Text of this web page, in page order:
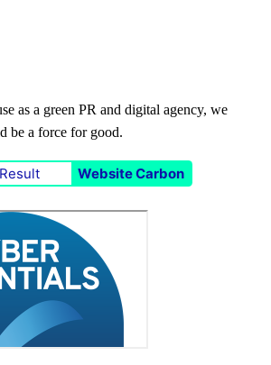
as a green PR and digital agency, we
be a force for good.
Website Carbon